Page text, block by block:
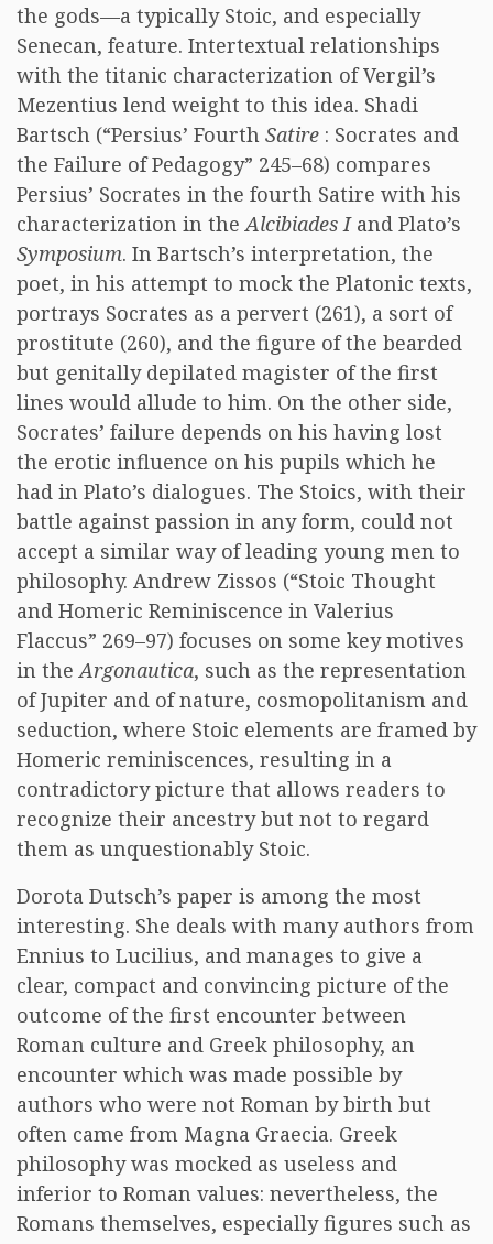
the gods—a typically Stoic, and especially
Senecan, feature. Intertextual relationships
with the titanic characterization of Vergil’s
Mezentius lend weight to this idea. Shadi
Bartsch (“Persius’ Fourth Satire : Socrates and
the Failure of Pedagogy” 245–68) compares
Persius’ Socrates in the fourth Satire with his
characterization in theAlcibiades Iand Plato’s
Symposium. In Bartsch’s interpretation, the
poet, in his attempt to mock the Platonic texts,
portrays Socrates as a pervert (261), a sort of
prostitute (260), and the figure of the bearded
but genitally depilated magister of the first
lines would allude to him. On the other side,
Socrates’ failure depends on his having lost
the erotic influence on his pupils which he
had in Plato’s dialogues. The Stoics, with their
battle against passion in any form, could not
accept a similar way of leading young men to
philosophy. Andrew Zissos (“Stoic Thought
and Homeric Reminiscence in Valerius
Flaccus” 269–97) focuses on some key motives
in theArgonautica, such as the representation
of Jupiter and of nature, cosmopolitanism and
seduction, where Stoic elements are framed by
Homeric reminiscences, resulting in a
contradictory picture that allows readers to
recognize their ancestry but not to regard
them as unquestionably Stoic.
Dorota Dutsch’s paper is among the most
interesting. She deals with many authors from
Ennius to Lucilius, and manages to give a
clear, compact and convincing picture of the
outcome of the first encounter between
Roman culture and Greek philosophy, an
encounter which was made possible by
authors who were not Roman by birth but
often came from Magna Graecia. Greek
philosophy was mocked as useless and
inferior to Roman values: nevertheless, the
Romans themselves, especially figures such as